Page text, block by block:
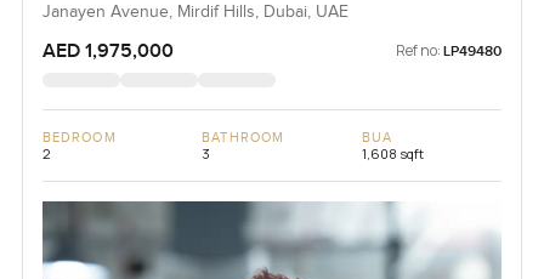
Janayen Avenue, Mirdif Hills, Dubai, UAE
AED 1,975,000 Ref no: LP49480
BEDROOM
2
BATHROOM
3
BUA
1,608 sqft